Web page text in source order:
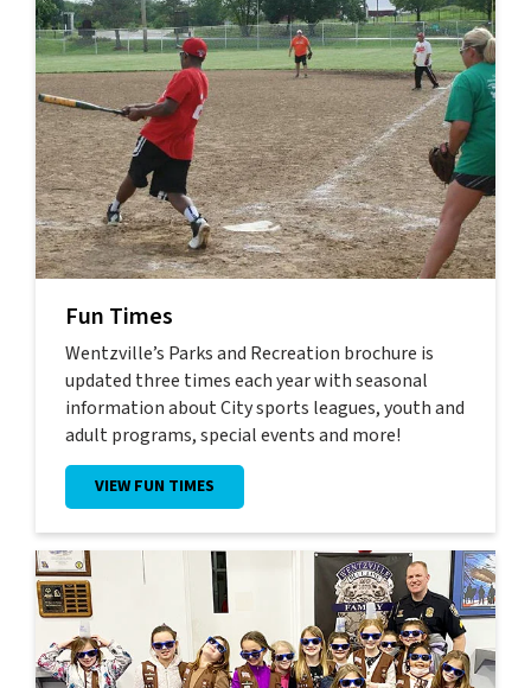
Fun Times
Wentzville’s Parks and Recreation brochure is
updated three times each year with seasonal
information about City sports leagues, youth and
adult programs, special events and more!
VIEW FUN TIMES